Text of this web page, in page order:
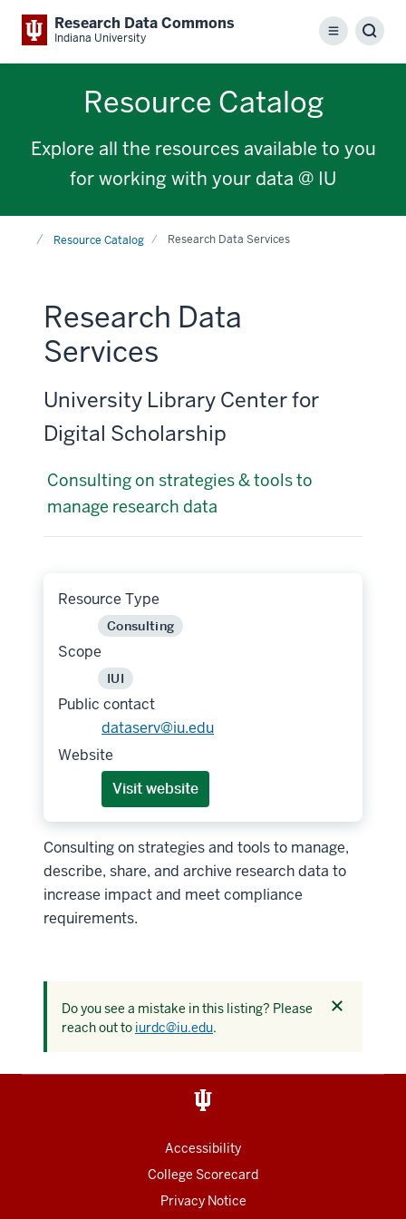
Research Data Commons
Indiana University Menu
Resource Catalog
Explore all the resources available to you
for working with your data @ IU
HomeResource Catalog Research Data Services
Research Data
Services
University Library Center for
Digital Scholarship
Consulting on strategies & tools to
manage research data
Resource Type
Consulting
Scope
IUI
Public contact
dataserv@iu.edu
Website
Visit website
Consulting on strategies and tools to manage,
describe, share, and archive research data to
increase impact and meet compliance
requirements.
Do you see a mistake in this listing? Please
reach out to iurdc@iu.edu.
Dismiss
Accessibility
College Scorecard
Privacy Notice